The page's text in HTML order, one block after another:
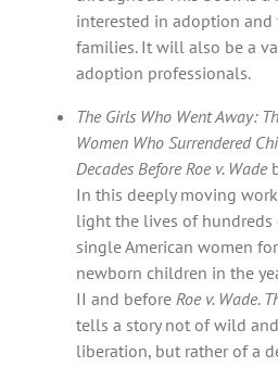
interested in adoption
families. It will also be a
adoption professionals.
The Girls Who Went Away:
Women Who Surrendered
Decades Before Roe v. Wade
In this deeply moving
light the lives of
single American women
newborn children in the
II and before Roe v. Wade.
tells a story not of wild
liberation, but rather of a